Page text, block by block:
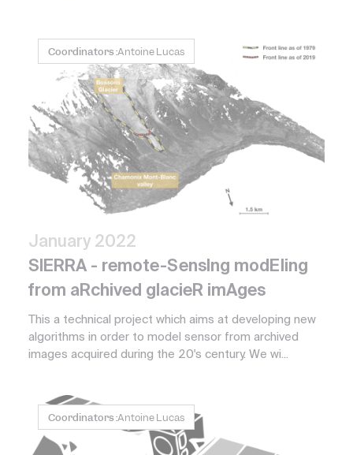
Coordinators :Antoine Lucas
January 2022
SIERRA - remote-SensIng modEling
from aRchived glacieR imAges
This a technical project which aims at developing new
algorithms in order to model sensor from archived
images acquired during the 20's century. We wi...
Coordinators :Antoine Lucas